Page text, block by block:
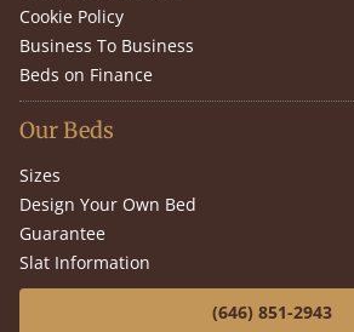
Cookie Policy
Business To Business
Beds on Finance
Our Beds
Sizes
Design Your Own Bed
Guarantee
Slat Information
(646) 851-2943